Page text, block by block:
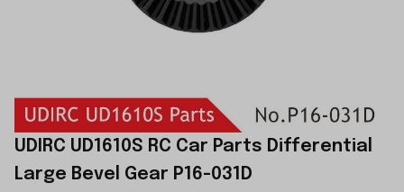
UDIRC UD1610S RC Car Parts Differential
Large Bevel Gear P16-031D